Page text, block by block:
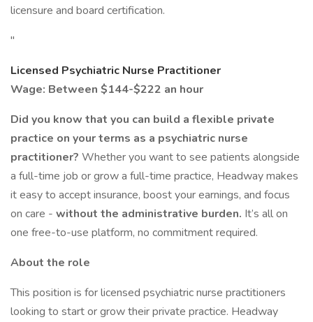
licensure and board certification.
"
Licensed Psychiatric Nurse Practitioner
Wage: Between $144-$222 an hour
Did you know that you can build a flexible private
practice on your terms as a psychiatric nurse
practitioner? Whether you want to see patients alongside
a full-time job or grow a full-time practice, Headway makes
it easy to accept insurance, boost your earnings, and focus
on care - without the administrative burden. It’s all on
one free-to-use platform, no commitment required.
About the role
This position is for licensed psychiatric nurse practitioners
looking to start or grow their private practice. Headway